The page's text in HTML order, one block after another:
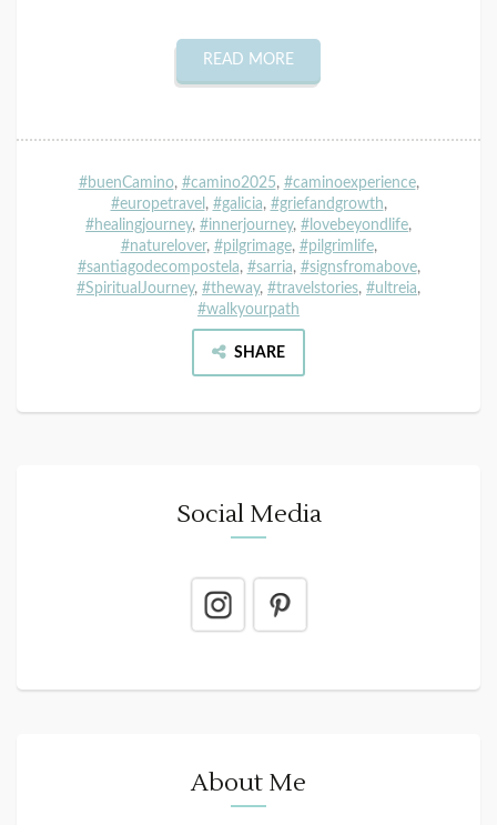
READ MORE
#buenCamino, #camino2025, #caminoexperience,
#europetravel , #galicia, #griefandgrowth,
#healingjourney, #innerjourney, #lovebeyondlife,
#naturelover, #pilgrimage, #pilgrimlife,
#santiagodecompostela, #sarria, #signsfromabove,
#SpiritualJourney, #theway, #travelstories, #ultreia,
#walkyourpath
SHARE
Social Media
About Me